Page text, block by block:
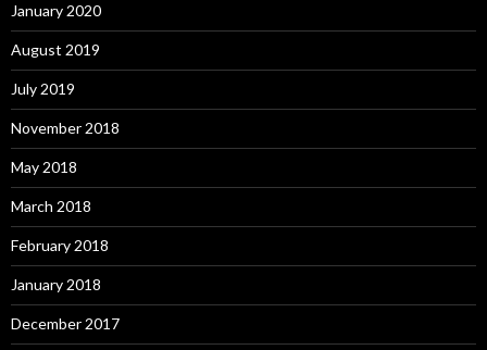
January 2020
August 2019
July 2019
November 2018
May 2018
March 2018
February 2018
January 2018
December 2017